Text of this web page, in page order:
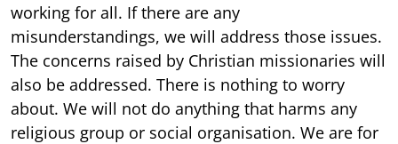
working for all. If there are any
misunderstandings, we will address those issues.
The concerns raised by Christian missionaries will
also be addressed. There is nothing to worry
about. We will not do anything that harms any
religious group or social organisation. We are for